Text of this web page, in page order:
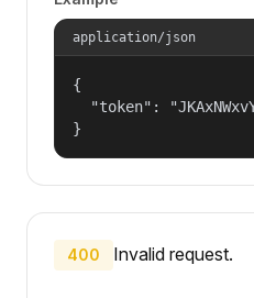
application/json
{
"token":
}
400 Invalid request.